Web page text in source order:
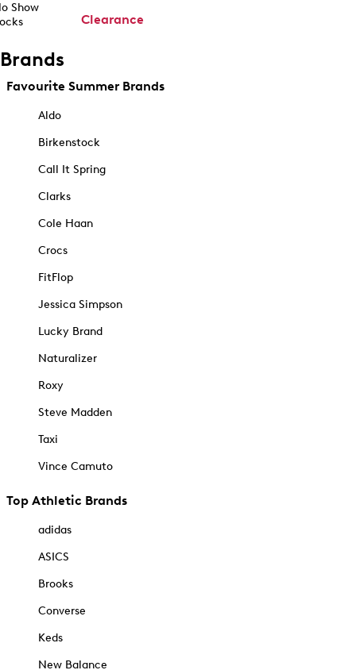
Show
Clearance
Brands
Favourite Summer Brands
Aldo
Birkenstock
Call It Spring
Clarks
Cole Haan
Crocs
FitFlop
Jessica Simpson
Lucky Brand
Naturalizer
Roxy
Steve Madden
Taxi
Vince Camuto
Top Athletic Brands
adidas
ASICS
Brooks
Converse
Keds
New Balance